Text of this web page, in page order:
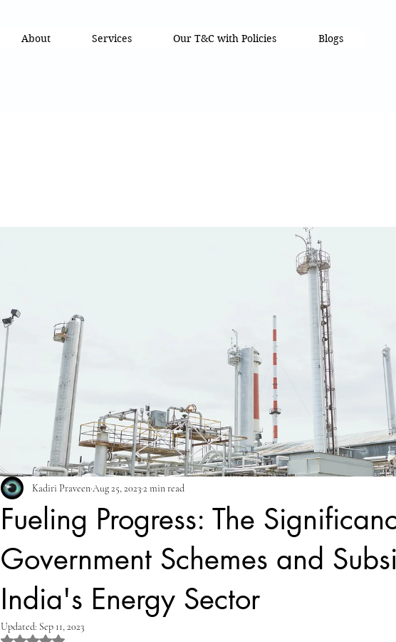
About Services Our T&C with Policies Blogs
Fueling Progress: The
Government Schemes and
India's Energy Sector
Kadiri PraveenAug 25, 20232 min read
Updated: Sep 11, 2023